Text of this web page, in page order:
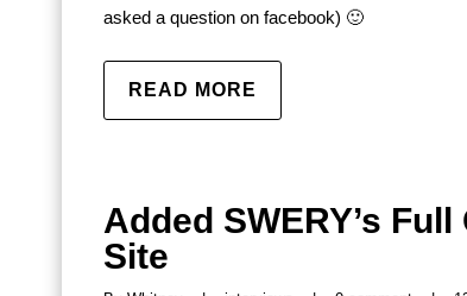
asked a question on facebook) 🙂
READ MORE
Added SWERY’s
Site